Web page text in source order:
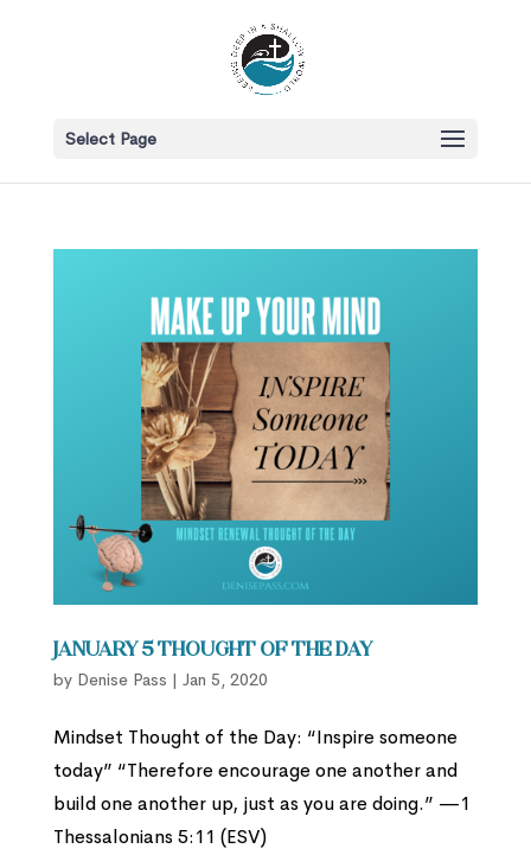
Select Page
January 5 Thought of the Day
by Denise Pass | Jan 5, 2020
Mindset Thought of the Day: “Inspire someone
today” “Therefore encourage one another and
build one another up, just as you are doing.” —1
Thessalonians 5:11 (ESV)